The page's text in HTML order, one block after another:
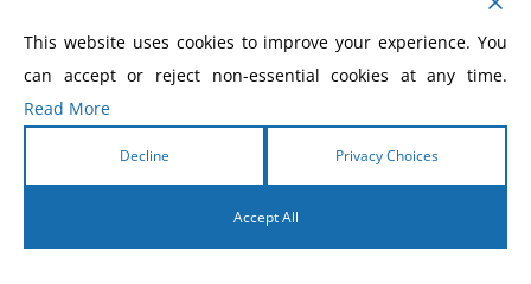
MY ACCOUNT
2026 Morris Cerullo World Evangelism
This website uses cookies to improve your experience. You
can accept or reject non-essential cookies at any time.
Read More
Decline Privacy Choices
Accept All